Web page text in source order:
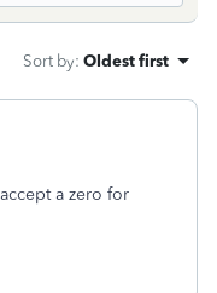
Sort by: Oldest first
a zero for